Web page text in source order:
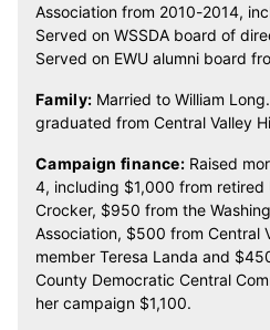
Association from 2010-2014,
Served on WSSDA board of
Served on EWU alumni board
Family: Married to William
graduated from Central Valley
Campaign finance:Raised
4, including $1,000 from retired
Crocker, $950 from the
Association, $500 from Central
member Teresa Landa and
County Democratic Central
her campaign $1,100.